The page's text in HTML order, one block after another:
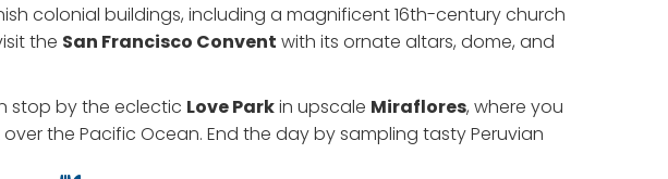
colonial buildings, including a magnificent 16th-century church
the San Francisco Convent with its ornate altars, dome, and
stop by the eclectic Love Parkin upscale Miraflores, where you
the Pacific Ocean. End the day by sampling tasty Peruvian